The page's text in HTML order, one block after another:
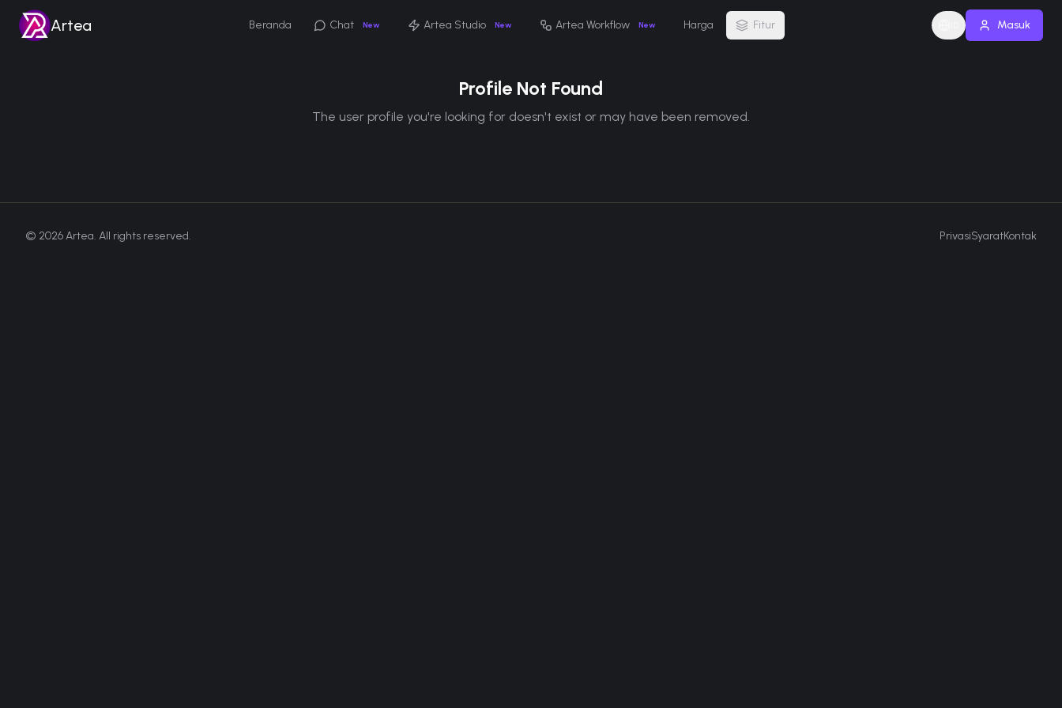
Artea Beranda Chat New Artea Studio New Artea Workflow New Harga Fitur Masuk
Profile Not Found
The user profile you're looking for doesn't exist or may have been removed.
© 2026Artea. All rights reserved. PrivasiSyaratKontak